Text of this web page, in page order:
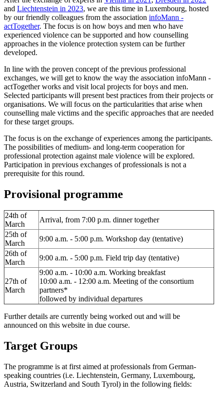
and Liechtenstein in 2023, we are this time in Luxembourg, hosted
by our friendly colleagues from the association infoMann -
actTogether. The focus is on how boys and men who have
experienced violence can be supported and how counselling
approaches in the violence protection system can be further
developed.
In line with the proven concept of the previous professional
exchanges, we will get to know the way the association infoMann -
actTogether works and visit local projects for boys and men.
Selected participants will present best practices from their projects or
organisations. We will focus on the particularities that arise when
counselling male victims and the specific approaches that are needed
for these target groups.
The focus is on the exchange of experiences among the participants.
The possibilities of medium- and long-term cooperation for
professional protection against male violence will be explored.
Participation in previous exchanges of professionals is not a
prerequisite for this round.
Provisional programme
24th of
March
Arrival, from 7:00 p.m. dinner together
25th of
March
9:00 a.m. - 5:00 p.m. Workshop day (tentative)
26th of
March
9:00 a.m. - 5:00 p.m. Field trip day (tentative)
27th of
March
9:00 a.m. - 10:00 a.m. Working breakfast
10:00 a.m. - 12:00 a.m. Meeting of the consortium
partners*
followed by individual departures
Further details are currently being worked out and will be
announced on this website in due course.
Target Groups
The programme is at first aimed at professionals from German-
speaking countries (i.e. Liechtenstein, Germany, Luxembourg,
Austria, Switzerland and South Tyrol) in the following fields: